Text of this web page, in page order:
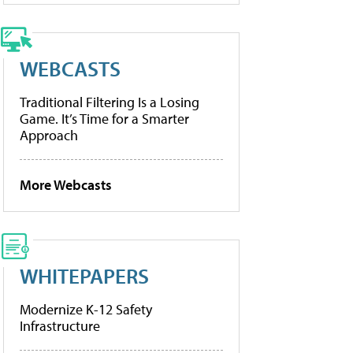
WEBCASTS
Traditional Filtering Is a Losing
Game. It’s Time for a Smarter
Approach
More Webcasts
WHITEPAPERS
Modernize K-12 Safety
Infrastructure